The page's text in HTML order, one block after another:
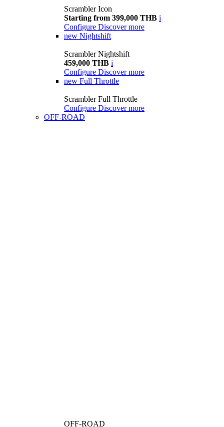
Scrambler Icon
Starting from 399,000 THB i
Configure Discover more
new Nightshift
Scrambler Nightshift
459,000 THB i
Configure Discover more
new Full Throttle
Scrambler Full Throttle
Configure Discover more
OFF-ROAD
OFF-ROAD